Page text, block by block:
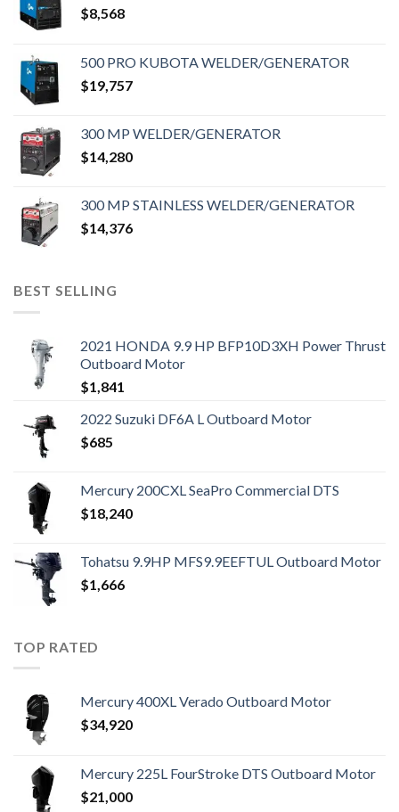
$8,568
500 PRO KUBOTA WELDER/GENERATOR
$19,757
300 MP WELDER/GENERATOR
$14,280
300 MP STAINLESS WELDER/GENERATOR
$14,376
BEST SELLING
2021 HONDA 9.9 HP BFP10D3XH Power Thrust
Outboard Motor
$1,841
2022 Suzuki DF6A L Outboard Motor
$685
Mercury 200CXL SeaPro Commercial DTS
$18,240
Tohatsu 9.9HP MFS9.9EEFTUL Outboard Motor
$1,666
TOP RATED
Mercury 400XL Verado Outboard Motor
$34,920
Mercury 225L FourStroke DTS Outboard Motor
$21,000